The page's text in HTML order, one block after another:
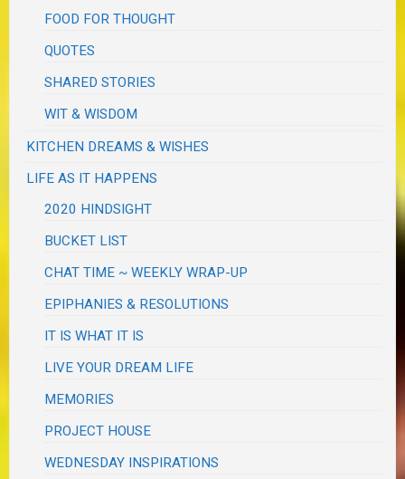
FOOD FOR THOUGHT
QUOTES
SHARED STORIES
WIT & WISDOM
KITCHEN DREAMS & WISHES
LIFE AS IT HAPPENS
2020 HINDSIGHT
BUCKET LIST
CHAT TIME ~ WEEKLY WRAP-UP
EPIPHANIES & RESOLUTIONS
IT IS WHAT IT IS
LIVE YOUR DREAM LIFE
MEMORIES
PROJECT HOUSE
WEDNESDAY INSPIRATIONS